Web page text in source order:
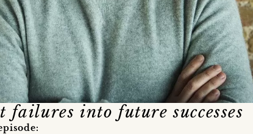
failures into future successes